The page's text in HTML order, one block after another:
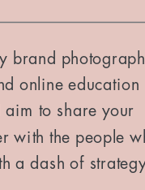
brand
online education
aim to share your
with the people
a dash of